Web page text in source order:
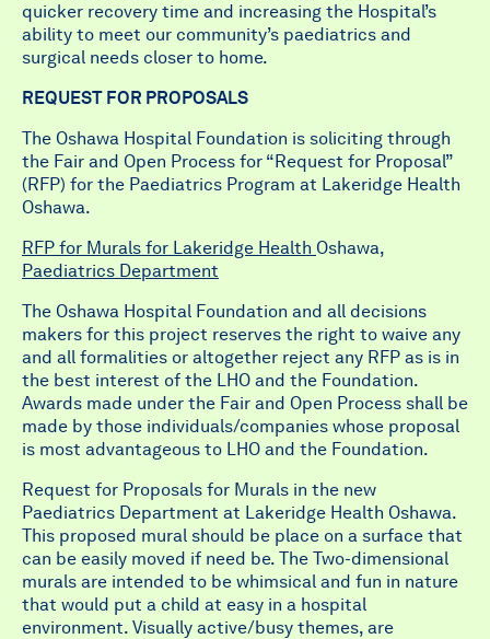
quicker recovery time and increasing the Hospital’s
ability to meet our community’s paediatrics and
surgical needs closer to home.
REQUEST FOR PROPOSALS
The Oshawa Hospital Foundation is soliciting through
the Fair and Open Process for “Request for Proposal”
(RFP) for the Paediatrics Program at Lakeridge Health
Oshawa.
RFP for Murals for Lakeridge Health Oshawa,
Paediatrics Department
The Oshawa Hospital Foundation and all decisions
makers for this project reserves the right to waive any
and all formalities or altogether reject any RFP as is in
the best interest of the LHO and the Foundation.
Awards made under the Fair and Open Process shall be
made by those individuals/companies whose proposal
is most advantageous to LHO and the Foundation.
Request for Proposals for Murals in the new
Paediatrics Department at Lakeridge Health Oshawa.
This proposed mural should be place on a surface that
can be easily moved if need be. The Two-dimensional
murals are intended to be whimsical and fun in nature
that would put a child at easy in a hospital
environment. Visually active/busy themes, are